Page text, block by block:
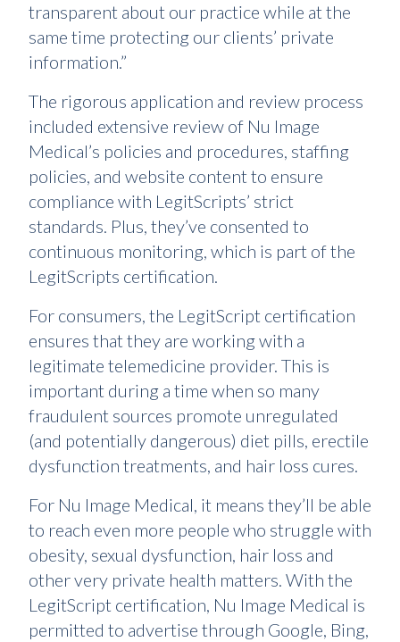
transparent about our practice while at the
same time protecting our clients’ private
information.”
The rigorous application and review process
included extensive review of Nu Image
Medical’s policies and procedures, staffing
policies, and website content to ensure
compliance with LegitScripts’ strict
standards. Plus, they’ve consented to
continuous monitoring, which is part of the
LegitScripts certification.
For consumers, the LegitScript certification
ensures that they are working with a
legitimate telemedicine provider. This is
important during a time when so many
fraudulent sources promote unregulated
(and potentially dangerous) diet pills, erectile
dysfunction treatments, and hair loss cures.
For Nu Image Medical, it means they’ll be able
to reach even more people who struggle with
obesity, sexual dysfunction, hair loss and
other very private health matters. With the
LegitScript certification, Nu Image Medical is
permitted to advertise through Google, Bing,